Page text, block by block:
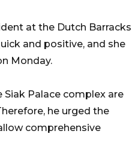
at the Dutch Barracks
and positive, and she
Monday.
Palace complex are
he urged the
comprehensive